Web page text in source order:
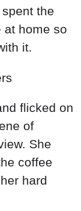
the
at home so
it.
flicked on
of
She
coffee
hard